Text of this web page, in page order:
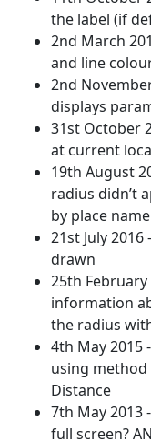
the label (if
2nd March
and line
2nd
displays
31st October
at current
19th August
radius didn’t
by place name
21st July
drawn
25th February
information
the radius
4th May 2015
using method
Distance
7th May 2013
full screen?